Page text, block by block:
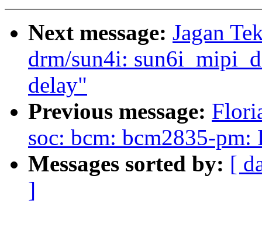
Next message: Jagan
drm/sun4i:
delay"
Previous message:
soc: bcm: bcm2835-
Messages sorted by: [
]